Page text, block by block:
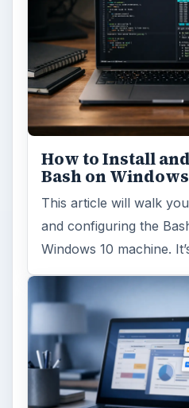
How to Install
Bash on
This article will walk
and configuring the
Windows 10 machine.